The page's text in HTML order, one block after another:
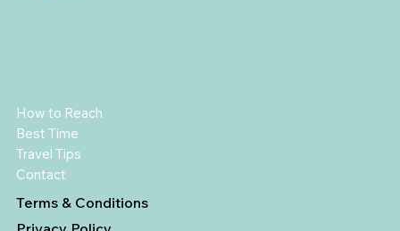
How to Reach
Best Time
Travel Tips
Contact
Terms & Conditions